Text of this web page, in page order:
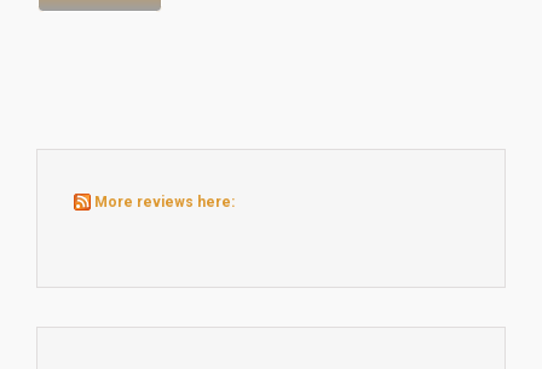
More reviews here: